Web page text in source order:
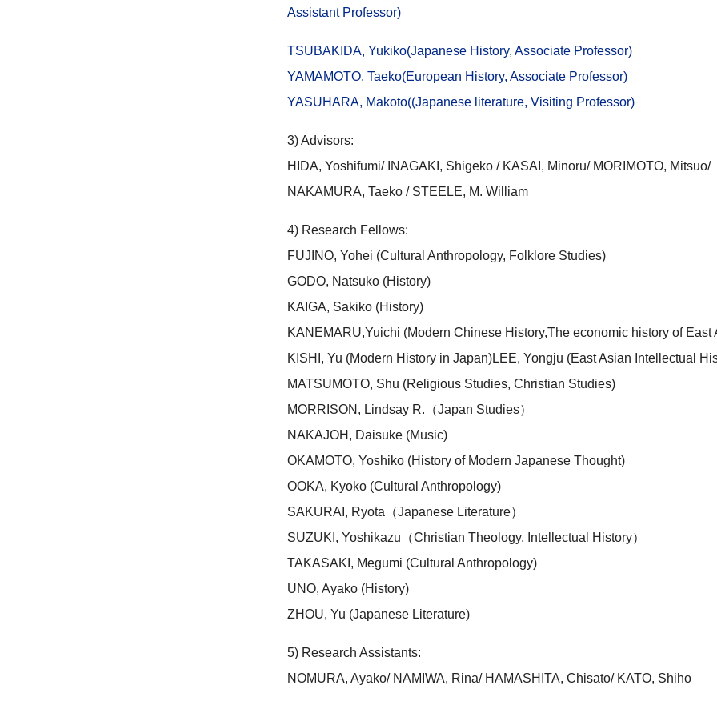
Assistant Professor)
TSUBAKIDA, Yukiko(Japanese History, Associate Professor)
YAMAMOTO, Taeko(European History, Associate Professor)
YASUHARA, Makoto((Japanese literature, Visiting Professor)
3) Advisors:
HIDA, Yoshifumi/ INAGAKI, Shigeko / KASAI, Minoru/ MORIMOTO, Mitsuo/
NAKAMURA, Taeko / STEELE, M. William
4) Research Fellows:
FUJINO, Yohei (Cultural Anthropology, Folklore Studies)
GODO, Natsuko (History)
KAIGA, Sakiko (History)
KANEMARU,Yuichi (Modern Chinese History,The economic history of East
KISHI, Yu (Modern History in Japan)LEE, Yongju (East Asian Intellectual
MATSUMOTO, Shu (Religious Studies, Christian Studies)
MORRISON, Lindsay R.（Japan Studies）
NAKAJOH, Daisuke (Music)
OKAMOTO, Yoshiko (History of Modern Japanese Thought)
OOKA, Kyoko (Cultural Anthropology)
SAKURAI, Ryota（Japanese Literature）
SUZUKI, Yoshikazu（Christian Theology, Intellectual History）
TAKASAKI, Megumi (Cultural Anthropology)
UNO, Ayako (History)
ZHOU, Yu (Japanese Literature)
5) Research Assistants:
NOMURA, Ayako/ NAMIWA, Rina/ HAMASHITA, Chisato/ KATO, Shiho